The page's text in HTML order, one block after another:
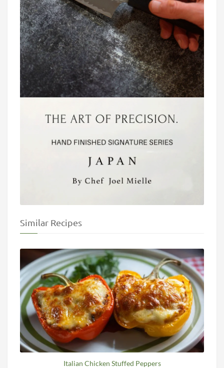
Similar Recipes
Italian Chicken Stuffed Peppers